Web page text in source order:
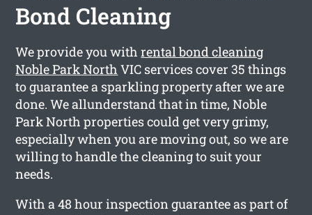
Bond Cleaning
We provide you withrental bond cleaning
Noble Park North VIC services cover 35 things
to guarantee a sparkling property after we are
done. We allunderstand that in time, Noble
Park North properties could get very grimy,
especially when you are moving out, so we are
willing to handle the cleaning to suit your
needs.
With a 48 hour inspection guarantee as part of